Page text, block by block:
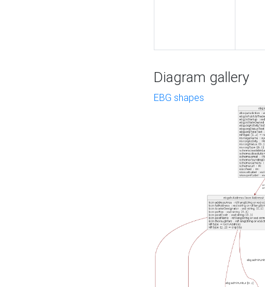
Diagram gallery
EBG shapes